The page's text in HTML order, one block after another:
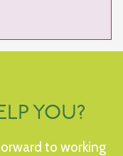
YOU?
to working